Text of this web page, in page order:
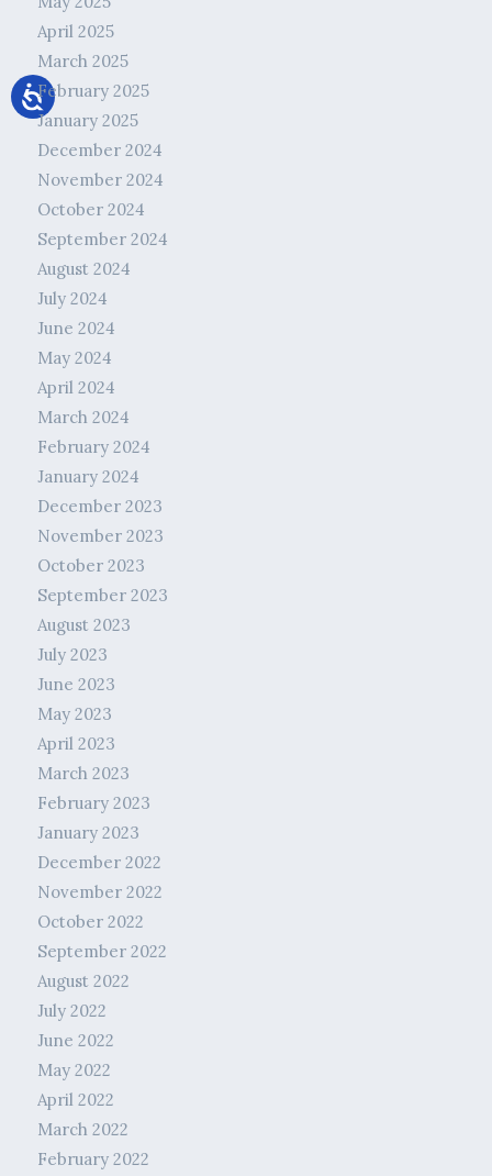
April 2025
March 2025
February 2025
January 2025
December 2024
November 2024
October 2024
September 2024
August 2024
July 2024
June 2024
May 2024
April 2024
March 2024
February 2024
January 2024
December 2023
November 2023
October 2023
September 2023
August 2023
July 2023
June 2023
May 2023
April 2023
March 2023
February 2023
January 2023
December 2022
November 2022
October 2022
September 2022
August 2022
July 2022
June 2022
May 2022
April 2022
March 2022
February 2022